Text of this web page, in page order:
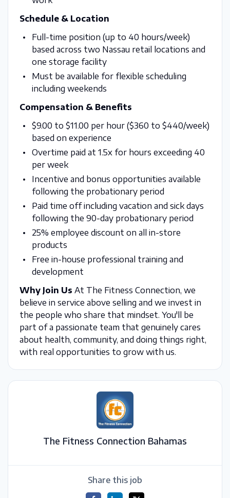
Schedule & Location
Full-time position (up to 40 hours/week)
based across two Nassau retail locations and
one storage facility
Must be available for flexible scheduling
including weekends
Compensation & Benefits
$9.00 to $11.00 per hour ($360 to $440/week)
based on experience
Overtime paid at 1.5x for hours exceeding 40
per week
Incentive and bonus opportunities available
following the probationary period
Paid time off including vacation and sick days
following the 90-day probationary period
25% employee discount on all in-store
products
Free in-house professional training and
development
Why Join Us At The Fitness Connection, we
believe in service above selling and we invest in
the people who share that mindset. You'll be
part of a passionate team that genuinely cares
about health, community, and doing things right,
with real opportunities to grow with us.
The Fitness Connection Bahamas
Share this job